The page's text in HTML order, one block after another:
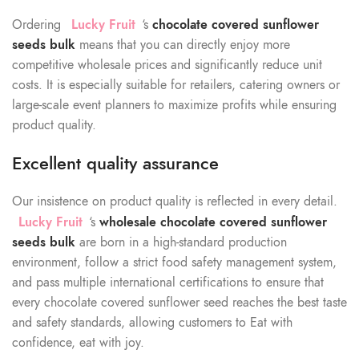
Ordering Lucky Fruit ‘s chocolate covered sunflower
seeds bulk means that you can directly enjoy more
competitive wholesale prices and significantly reduce unit
costs. It is especially suitable for retailers, catering owners or
large-scale event planners to maximize profits while ensuring
product quality.
Excellent quality assurance
Our insistence on product quality is reflected in every detail.
Lucky Fruit ‘s wholesale chocolate covered sunflower
seeds bulk are born in a high-standard production
environment, follow a strict food safety management system,
and pass multiple international certifications to ensure that
every chocolate covered sunflower seed reaches the best taste
and safety standards, allowing customers to Eat with
confidence, eat with joy.